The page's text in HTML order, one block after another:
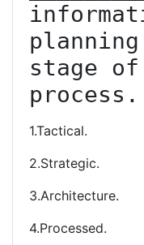
stage
process.
1.Tactical.
2.Strategic.
3.Architecture.
4.Processed.